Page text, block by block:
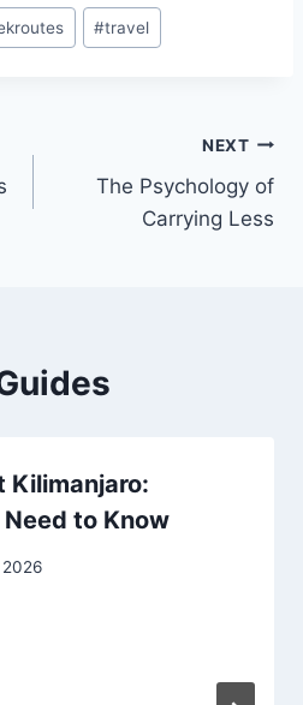
#travel
NEXT
The Psychology of
Carrying Less
Kilimanjaro:
to Know
2026